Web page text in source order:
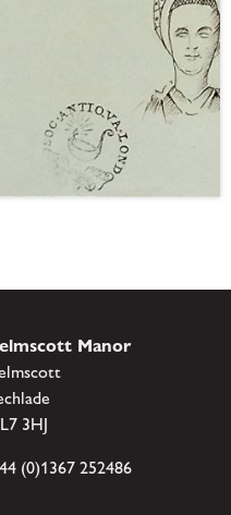
Manor
3HJ
(0)1367 252486